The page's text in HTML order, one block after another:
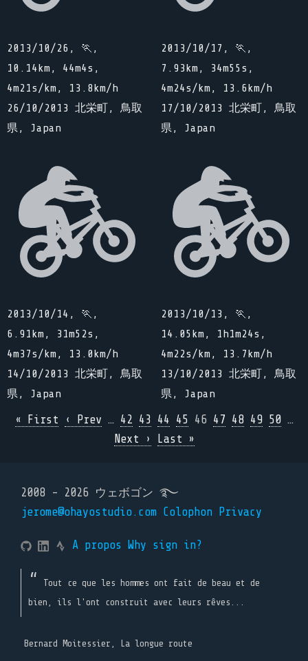
2013/10/26, 🏃,
10.14km, 44m4s,
4m21s/km, 13.8km/h
26/10/2013 北栄町, 鳥取
県, Japan
2013/10/17, 🏃,
7.93km, 34m55s,
4m24s/km, 13.6km/h
17/10/2013 北栄町, 鳥取
県, Japan
2013/10/14, 🏃,
6.91km, 31m52s,
4m37s/km, 13.0km/h
14/10/2013 北栄町, 鳥取
県, Japan
2013/10/13, 🏃,
14.05km, 1h1m24s,
4m22s/km, 13.7km/h
13/10/2013 北栄町, 鳥取
県, Japan
« First ‹ Prev … 42 43 44 45 46 47 48 49 50 …
Next ›
Last »
2008 - 2026 ウェボゴン ࿐
jerome@ohayostudio.com Colophon Privacy
A propos Why sign in?
Tout ce que les hommes ont fait de beau et de
bien, ils l'ont construit avec leurs rêves...
Bernard Moitessier, La longue route